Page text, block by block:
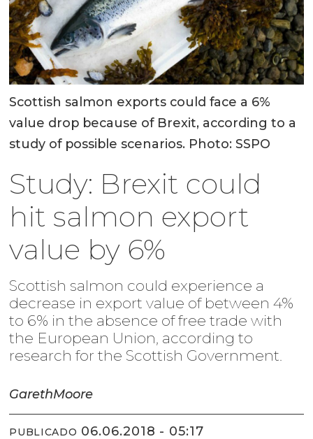
Scottish salmon exports could face a 6%
value drop because of Brexit, according to a
study of possible scenarios. Photo: SSPO
Study: Brexit could
hit salmon export
value by 6%
Scottish salmon could experience a
decrease in export value of between 4%
to 6% in the absence of free trade with
the European Union, according to
research for the Scottish Government.
GarethMoore
PUBLICADO 06.06.2018 - 05:17